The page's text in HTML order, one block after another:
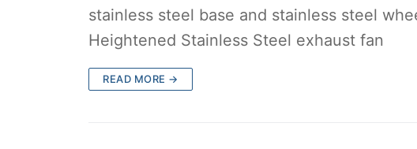
stainless steel base and stainless steel
Heightened Stainless Steel exhaust fan
READ MORE →